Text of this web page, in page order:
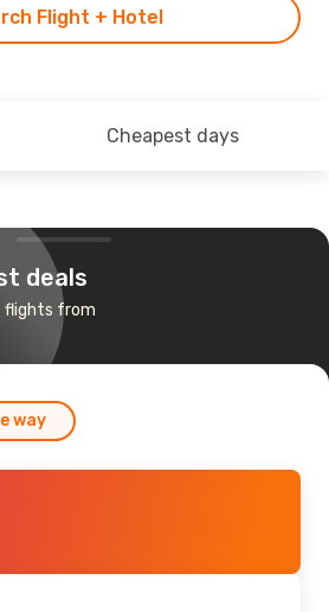
Flight + Hotel
Cheapest days
deals
flights from
way